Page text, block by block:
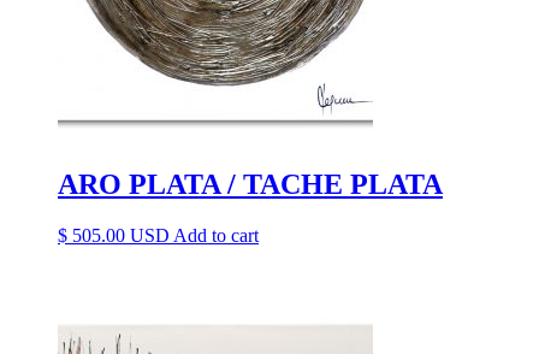
ARO PLATA / TACHE PLATA
$ 505.00 Add to cart